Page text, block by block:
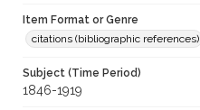
Item Format or Genre
citations (bibliographic references)
Subject (Time Period)
1846-1919